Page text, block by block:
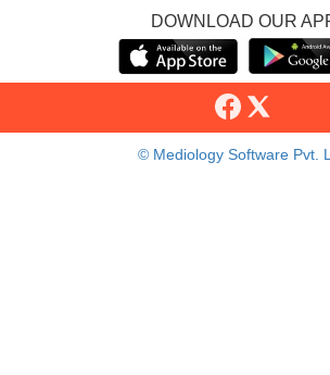
DOWNLOAD OUR
© Mediology Software Pvt.